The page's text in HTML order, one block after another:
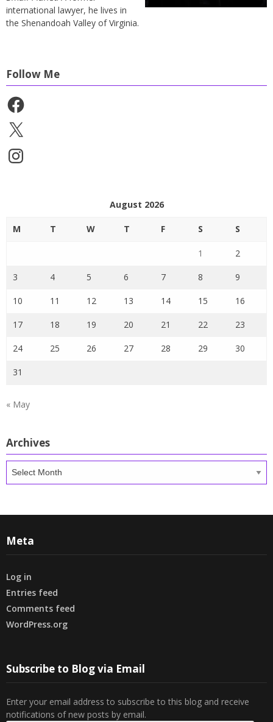
international lawyer, he lives in
the Shenandoah Valley of Virginia.
Follow Me
Facebook
X
Instagram
August 2026
M T W T F S S
1 2
3 4 5 6 7 8 9
10 11 12 13 14 15 16
17 18 19 20 21 22 23
24 25 26 27 28 29 30
31
« May
Archives
Archives
Meta
Log in
Entries feed
Comments feed
WordPress.org
Subscribe to Blog via Email
Enter your email address to subscribe to this blog and receive
notifications of new posts by email.